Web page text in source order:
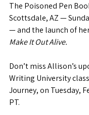
The Poisoned Pen
Scottsdale, AZ —
— and the launch of
Make It Out Alive.
Don’t miss Allison’s
Writing University
Journey, on Tuesday,
PT.